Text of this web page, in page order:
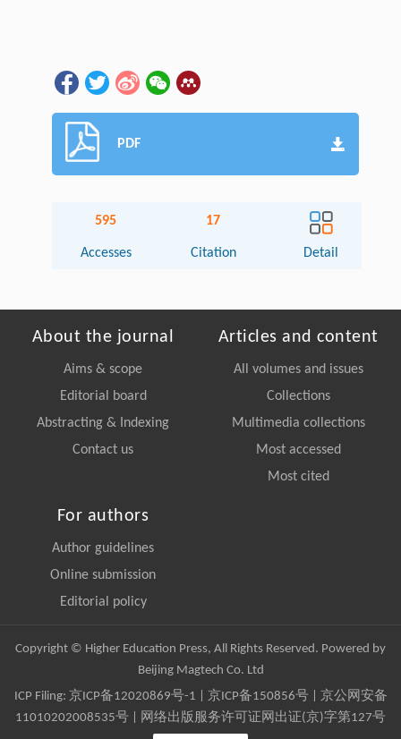
PDF
595
Accesses
17
Citation Detail
About the journal
Aims & scope
Editorial board
Abstracting & Indexing
Contact us
Articles and content
All volumes and issues
Collections
Multimedia collections
Most accessed
Most cited
For authors
Author guidelines
Online submission
Editorial policy
Copyright © Higher Education Press, All Rights Reserved. Powered by
Beijing Magtech Co. Ltd
ICP Filing: 京ICP备12020869号-1 京ICP备150856号| 京公网安备
11010202008535号 | 网络出版服务许可证网出证(京)字第127号